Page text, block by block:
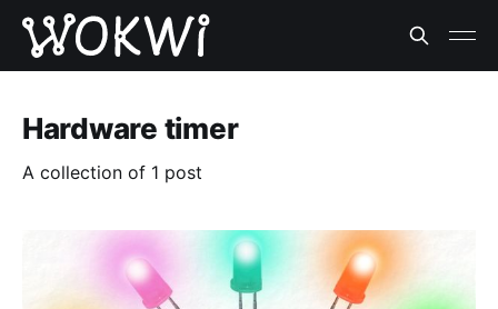
Hardware timer
A collection of 1 post